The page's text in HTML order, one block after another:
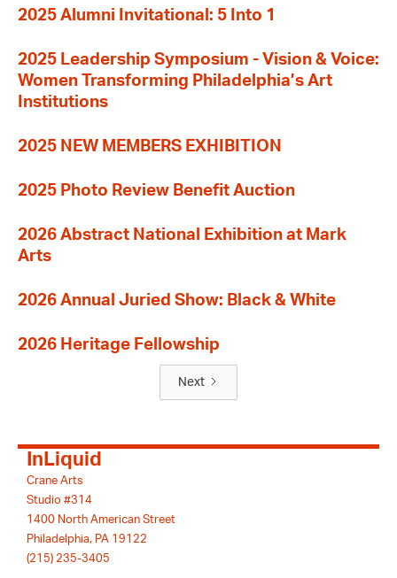
2025 Alumni Invitational: 5 Into 1
2025 Leadership Symposium - Vision & Voice:
Women Transforming Philadelphia’s Art
Institutions
2025 NEW MEMBERS EXHIBITION
2025 Photo Review Benefit Auction
2026 Abstract National Exhibition at Mark
Arts
2026 Annual Juried Show: Black & White
2026 Heritage Fellowship
Next
InLiquid
Crane Arts
Studio #314
1400 North American Street
Philadelphia, PA 19122
(215) 235-3405